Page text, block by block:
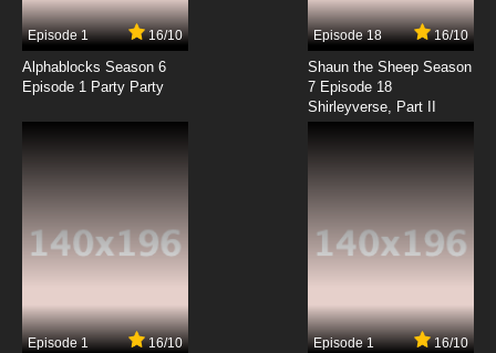
7.8/10
Karakuri Circus Episode 18 English Subbed
Karakuri Circus Episode 20 English Subbed
Karakuri Circus Episode 21 English Subbed
Episode 1 16/10
Alphablocks Season 6
Episode 1 Party Party
Episode 18 16/10
Shaun the Sheep Season
7 Episode 18
Shirleyverse, Part II
Episode 1 16/10 Episode 1 16/10